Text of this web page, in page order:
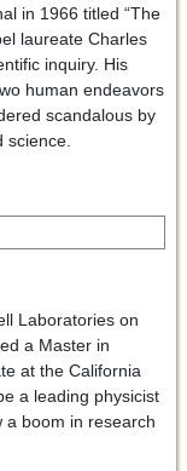
in 1966 titled “The
laureate Charles
inquiry. His
human endeavors
scandalous by
science.
Laboratories on
a Master in
at the California
a leading physicist
a boom in research